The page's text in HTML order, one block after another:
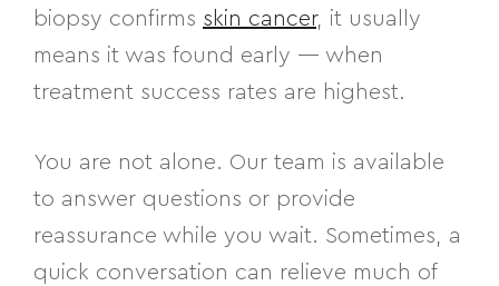
biopsy confirms skin cancer, it usually
means it was found early — when
treatment success rates are highest.
You are not alone. Our team is available
to answer questions or provide
reassurance while you wait. Sometimes, a
quick conversation can relieve much of